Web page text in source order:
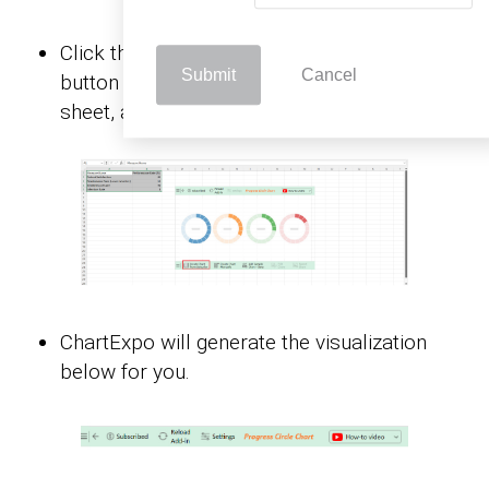
Submit Cancel
Click the “ Create Chart From Selection
button after selecting the data from the
sheet, as shown.
ChartExpo will generate the visualization
below for you.